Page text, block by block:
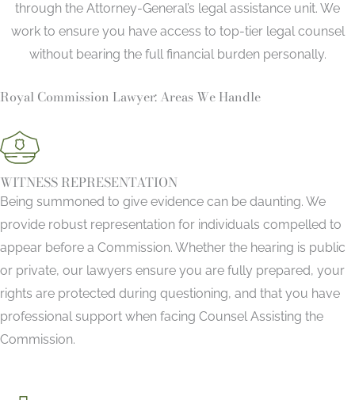
through the Attorney-General’s legal assistance unit. We
work to ensure you have access to top-tier legal counsel
without bearing the full financial burden personally.
Royal Commission Lawyer: Areas We Handle
WITNESS REPRESENTATION
Being summoned to give evidence can be daunting. We
provide robust representation for individuals compelled to
appear before a Commission. Whether the hearing is public
or private, our lawyers ensure you are fully prepared, your
rights are protected during questioning, and that you have
professional support when facing Counsel Assisting the
Commission.